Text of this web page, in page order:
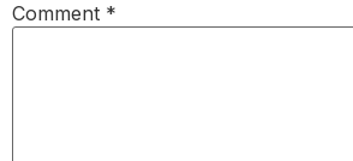
Comment *